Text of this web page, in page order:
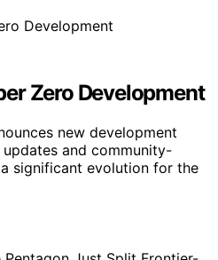
Zero Development
new development
and community-
significant evolution for the